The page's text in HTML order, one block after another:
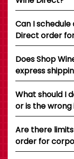
Can I
Direct order
Does Shop
express
What should I
or is the
Are there
order for